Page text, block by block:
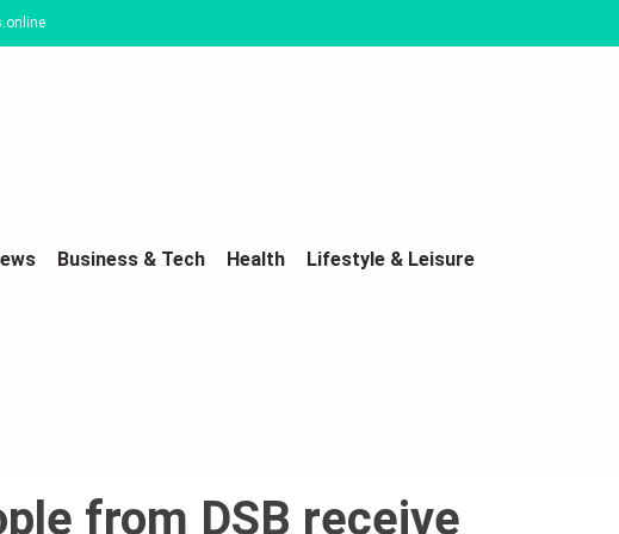
Business & Tech Health Lifestyle & Leisure
from DSB receive